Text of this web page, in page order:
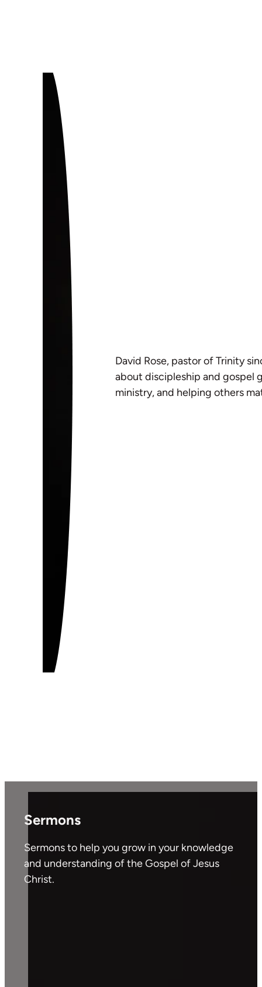
David Rose, pastor of Trinity
about discipleship and gospel
ministry, and helping others
Sermons
Sermons to help you grow in your knowledge
and understanding of the Gospel of Jesus
Christ.